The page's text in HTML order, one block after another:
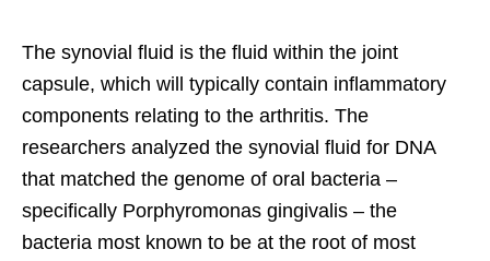
The synovial fluid is the fluid within the joint
capsule, which will typically contain inflammatory
components relating to the arthritis. The
researchers analyzed the synovial fluid for DNA
that matched the genome of oral bacteria –
specifically Porphyromonas gingivalis – the
bacteria most known to be at the root of most